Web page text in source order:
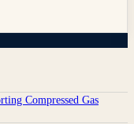
Compressed Gas